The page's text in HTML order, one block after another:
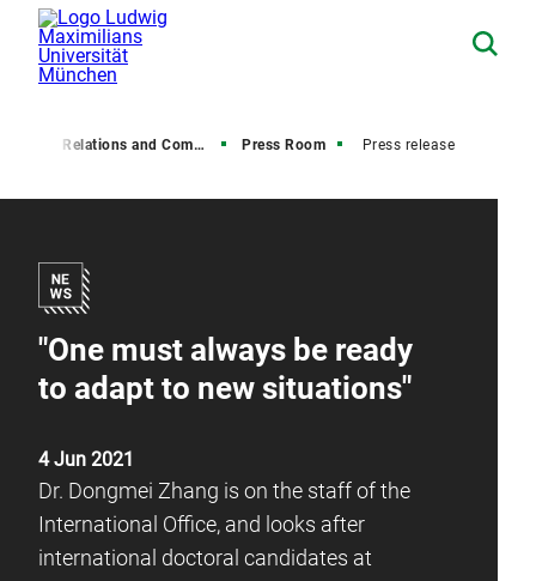
Media Relations and Communications Press Room Press release
"One must always be ready
to adapt to new situations"
4 Jun 2021
Dr. Dongmei Zhang is on the staff of the
International Office, and looks after
international doctoral candidates at